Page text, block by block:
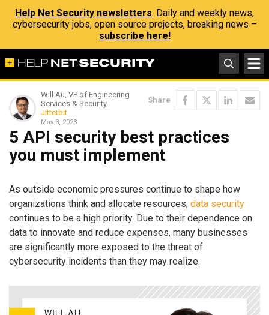
Help Net Security newsletters: Daily and weekly news,
cybersecurity jobs, open source projects, breaking news –
subscribe here!
Will Au, VP of Engineering
Services & Security,
Jitterbit
May 3, 2023
Share
5 API security best practices
you must implement
As outside economic pressures continue to shape how
organizations think and allocate resources, data security
continues to be a high priority. Due to their dependence on
data to innovate and reduce expenses, many businesses
are significantly more exposed to the threat of
cybersecurity incidents than they may realize.